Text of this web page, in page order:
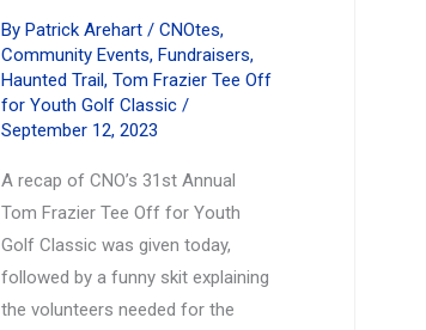
ByPatrick Arehart/CNOtes,
Community Events,Fundraisers,
Haunted Trail,Tom Frazier Tee Off
for Youth Golf Classic /
September 12, 2023
A recap of CNO’s 31st Annual
Tom Frazier Tee Off for Youth
Golf Classic was given today,
followed by a funny skit explaining
the volunteers needed for the